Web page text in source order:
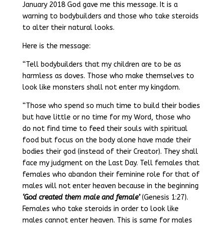
January 2018 God gave me this message. It is a
warning to bodybuilders and those who take steroids
to alter their natural looks.
Here is the message:
“Tell bodybuilders that my children are to be as
harmless as doves. Those who make themselves to
look like monsters shall not enter my kingdom.
“Those who spend so much time to build their bodies
but have little or no time for my Word, those who
do not find time to feed their souls with spiritual
food but focus on the body alone have made their
bodies their god (instead of their Creator). They shall
face my judgment on the Last Day. Tell females that
females who abandon their feminine role for that of
males will not enter heaven because in the beginning
‘God created them male and female’(Genesis 1:27).
Females who take steroids in order to look like
males cannot enter heaven. This is same for males